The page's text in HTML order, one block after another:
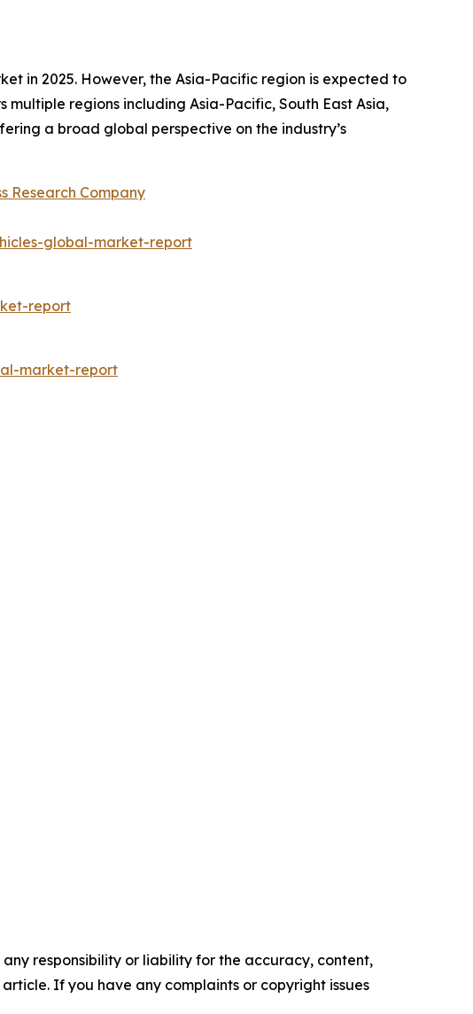
in 2025. However, the Asia-Pacific region is expected to
regions including Asia-Pacific, South East Asia,
a broad global perspective on the industry’s
Research Company
global-market-report
report
market-report
responsibility or liability for the accuracy, content,
If you have any complaints or copyright issues